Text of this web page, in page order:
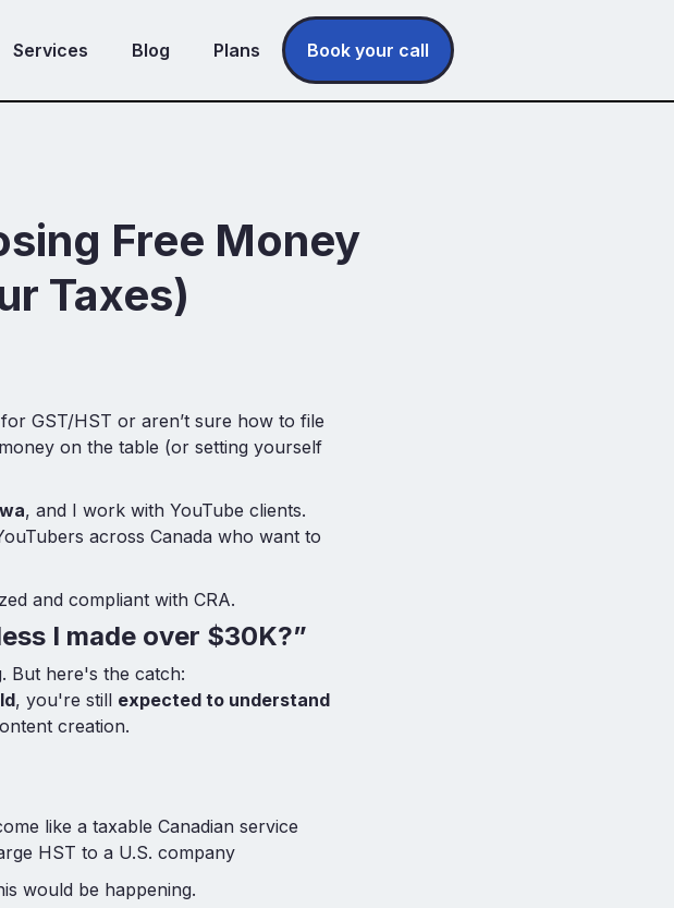
Services Blog Plans Book your call
Free Money
Taxes)
GST/HST or aren’t sure how to file
on the table (or setting yourself
, and I work with YouTube clients.
across Canada who want to
and compliant with CRA.
I made over $30K?”
But here's the catch:
, you're still expected to understand
creation.
like a taxable Canadian service
HST to a U.S. company
would be happening.